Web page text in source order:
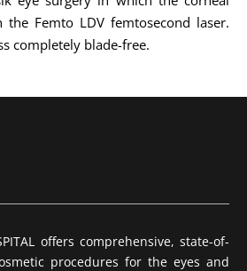
Femto LDV femtosecond laser.
completely blade-free.
offers comprehensive, state-of-
procedures for the eyes and